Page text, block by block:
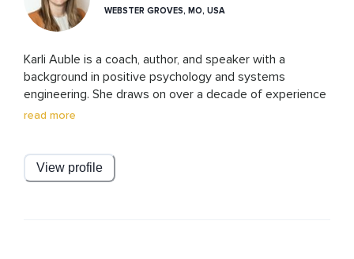
WEBSTER GROVES, MO, USA
Karli Auble is a coach, author, and speaker with a
background in positive psychology and systems
engineering. She draws on over a decade of experience
in STEM along with advanced training in coaching and
based insights and down-to-earth humor, Karli brings
authenticity and relatability to her work. She is also a
read more
View profile